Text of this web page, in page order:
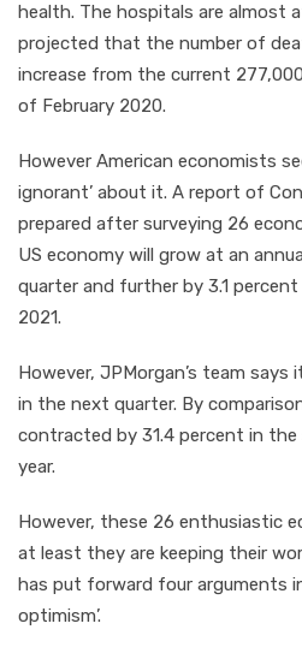
health. The hospitals are almost
projected that the number of
increase from the current
of February 2020.
However American economists
ignorant’ about it. A report of
prepared after surveying 26
US economy will grow at an
quarter and further by 3.1
2021.
However, JPMorgan’s team
in the next quarter. By
contracted by 31.4 percent in
year.
However, these 26 enthusiastic
at least they are keeping their
has put forward four arguments
optimism’.